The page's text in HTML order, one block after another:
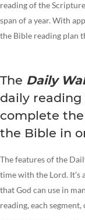
reading of the
span of a year. With
the Bible reading plan
The Daily
daily
complete
the Bible in
The features of the
time with the Lord. It’s
that God can use in
reading, each